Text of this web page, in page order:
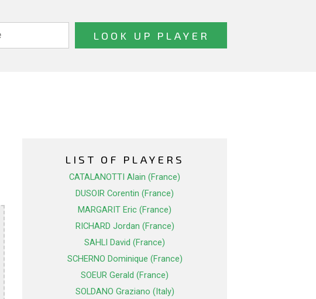
LIST OF PLAYERS
CATALANOTTI Alain (France)
DUSOIR Corentin (France)
MARGARIT Eric (France)
RICHARD Jordan (France)
SAHLI David (France)
SCHERNO Dominique (France)
SOEUR Gerald (France)
SOLDANO Graziano (Italy)